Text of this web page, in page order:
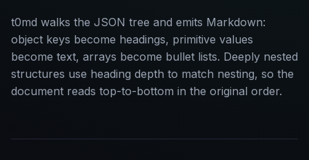
t0md walks the JSON tree and emits Markdown:
object keys become headings, primitive values
become text, arrays become bullet lists. Deeply nested
structures use heading depth to match nesting, so the
document reads top-to-bottom in the original order.